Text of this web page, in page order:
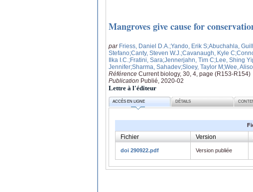
Mangroves give cause for
par Friess, Daniel D.A. ;Yando, Erik S;Abuchahla,
Stefano;Canty, Steven W.J. ;Cavanaugh, Kyle C
Ilka I.C. ;Fratini, Sara;Jennerjahn, Tim C;Lee, Shing
Jennifer;Sharma, Sahadev;Sloey, Taylor M;Wee,
Référence Current biology, 30, 4, page (R153-R154)
Publication Publié, 2020-02
Lettre à l'éditeur
ACCÈS EN LIGNE DÉTAILS
Fichier Version
doi 290922.pdf Version publiée